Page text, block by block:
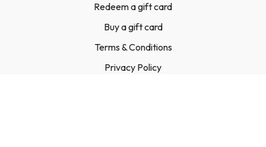
Redeem a gift card
Buy a gift card
Terms & Conditions
Privacy Policy